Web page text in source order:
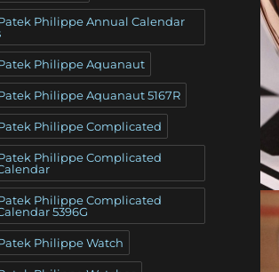
Philippe Annual Calendar
Philippe Aquanaut
Philippe Aquanaut 5167R
Philippe Complicated
Philippe Complicated
Philippe Complicated
5396G
Philippe Watch